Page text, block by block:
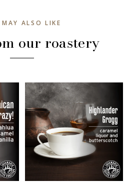
MAY ALSO LIKE
our roastery